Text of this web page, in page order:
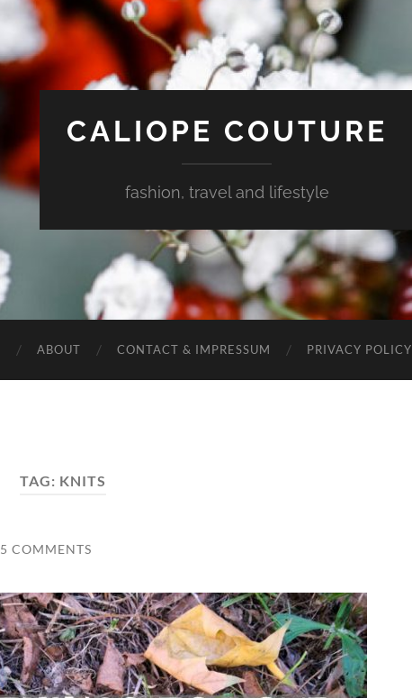
CALIOPE COUTURE
fashion, travel and lifestyle
ABOUT CONTACT & IMPRESSUM PRIVACY POLICY
TAG: KNITS
5 COMMENTS